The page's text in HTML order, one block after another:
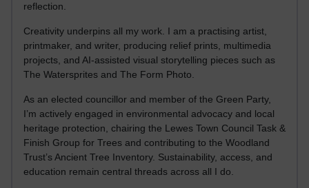
reflection.
Creativity underpins all my work. I am a practising artist,
printmaker, and writer, producing relief prints, multimedia
projects, and AI-assisted visual storytelling pieces such as
The Watersprites and The Form Photo.
As an elected councillor and member of the Green Party,
I’m actively engaged in environmental advocacy and local
heritage protection, chairing the Lewes Town Council Task &
Finish Group for Trees and contributing to the Woodland
Trust’s Ancient Tree Inventory. Sustainability, access, and
education remain central threads across all I do.